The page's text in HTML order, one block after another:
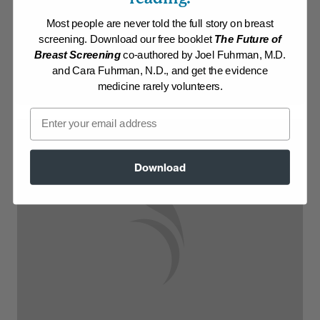
Log in to View Recipe
Explore Membership
Most people are never told the full story on breast
screening. Download our free booklet The Future of
Breast Screeningco-authored by Joel Fuhrman, M.D.
and Cara Fuhrman, N.D., and get the evidence
medicine rarely volunteers.
Email
Download